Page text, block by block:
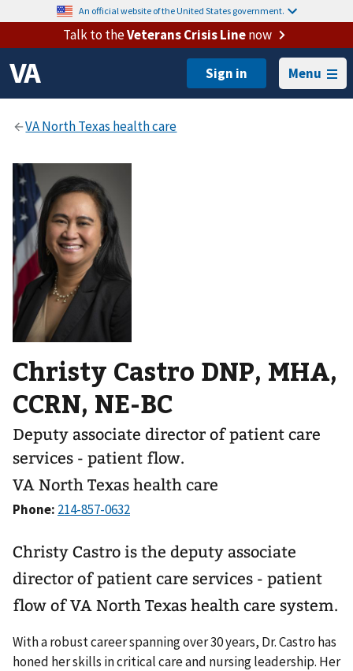
An official website of the United States government.
Talk to theVeterans Crisis Linenow
Menu
Christy Castro DNP, MHA,
CCRN, NE-BC
Deputy associate director of patient care
services - patient flow.
VA North Texas health care
Phone:
Christy Castro is the deputy associate
director of patient care services - patient
flow of VA North Texas health care system.
With a robust career spanning over 30 years, Dr. Castro has
honed her skills in critical care and nursing leadership. Her